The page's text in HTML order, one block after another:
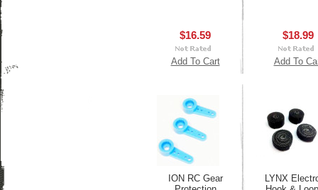
$16.59
Add To Cart
$18.99
Add To
ION RC Gear
LYNX